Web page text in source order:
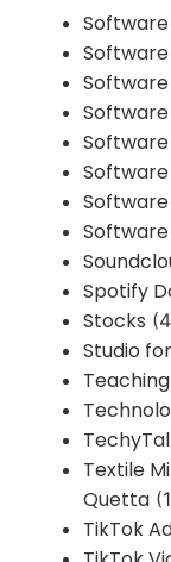
Spotify
Stocks
Studio
Textile
Quetta
TikTok